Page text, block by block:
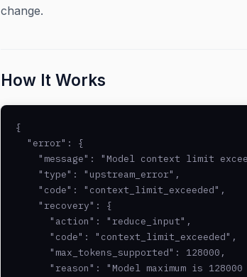
change.
How It Works
{
  "error": {
"message": "Model context limit
    "type": "upstream_error",
    "code": "context_limit_exceeded",
    "recovery": {
      "action": "reduce_input",
      "code": "context_limit_exceeded",
      "max_tokens_supported": 128000,
"reason": "Model maximum is 128000